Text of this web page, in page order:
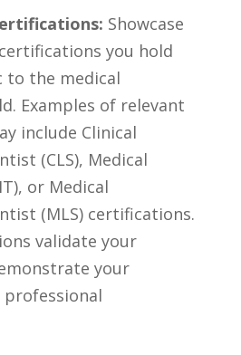
⁤Showcase‍
you hold‍
to the medical⁣
Examples of relevant
include Clinical​
(CLS), ​Medical
or Medical
(MLS) certifications.⁤
‍validate your
your